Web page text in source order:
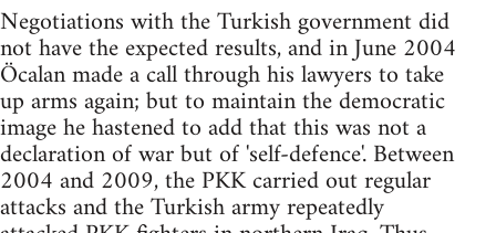
Negotiations with the Turkish government did
not have the expected results, and in June 2004
Öcalan made a call through his lawyers to take
up arms again; but to maintain the democratic
image he hastened to add that this was not a
declaration of war but of 'self-defence'. Between
2004 and 2009, the PKK carried out regular
attacks and the Turkish army repeatedly